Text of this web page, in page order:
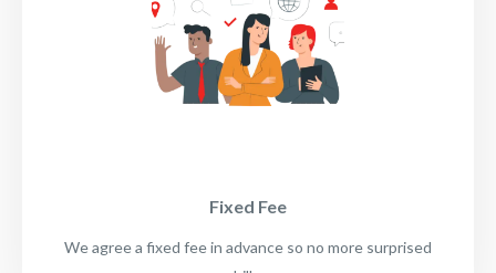
Fixed Fee
We agree a fixed fee in advance so no more surprised